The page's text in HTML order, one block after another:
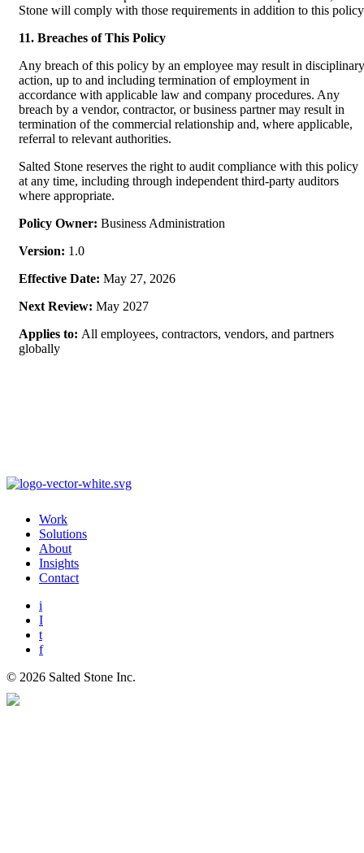
Stone will comply with those requirements in addition to this
11. Breaches of This Policy
Any breach of this policy by an employee may result in disciplinary
action, up to and including termination of employment in
accordance with applicable law and company procedures. Any
breach by a vendor, contractor, or business partner may result in
termination of the commercial relationship and, where applicable,
referral to relevant authorities.
Salted Stone reserves the right to audit compliance with this policy
at any time, including through independent third-party auditors
where appropriate.
Policy Owner: Business Administration
Version: 1.0
Effective Date: May 27, 2026
Next Review: May 2027
Applies to: All employees, contractors, vendors, and partners
globally
Work
Solutions
About
Insights
Contact
i
I
t
f
© 2026 Salted Stone Inc.